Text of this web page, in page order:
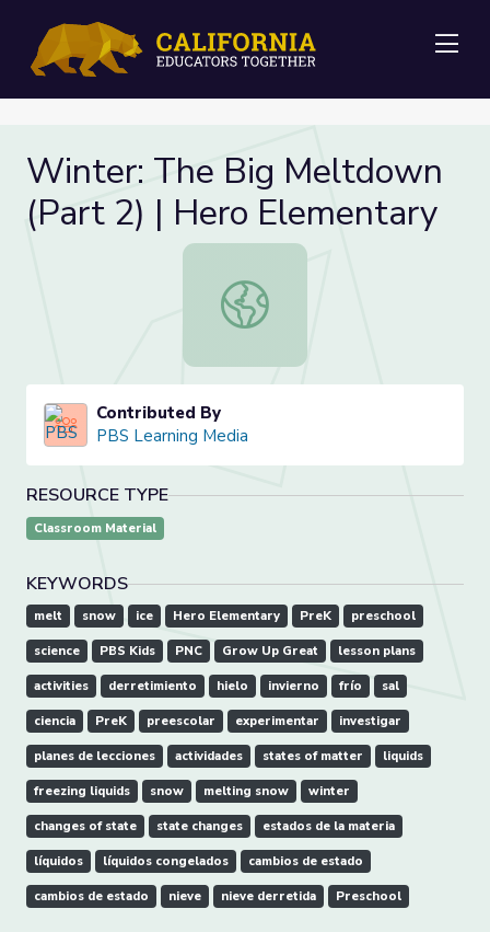
Winter: The Big Meltdown
(Part 2) | Hero Elementary
Winter: The Big Meltdown (Part
Contributed By
PBS Learning Media
RESOURCE TYPE
Classroom Material
KEYWORDS
melt snow ice Hero Elementary PreK preschool
science PBS Kids PNC Grow Up Great lesson plans
activities derretimiento hielo invierno frío sal
ciencia PreK preescolar experimentar investigar
planes de lecciones actividades states of matter liquids
freezing liquids snow melting snow winter
changes of state state changes estados de la materia
líquidos líquidos congelados cambios de estado
cambios de estado nieve nieve derretida Preschool